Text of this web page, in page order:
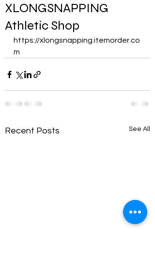
XLONGSNAPPING
Athletic Shop
https://xlongsnapping.itemorder.co
m
Recent Posts See All